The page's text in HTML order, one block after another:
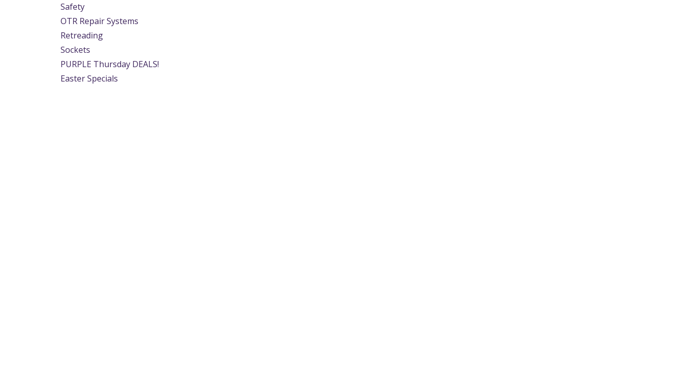
Safety
OTR Repair Systems
Retreading
Sockets
PURPLE Thursday DEALS!
Easter Specials